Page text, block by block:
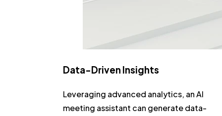
Data-Driven Insights
Leveraging advanced analytics, an AI
meeting assistant can generate data-